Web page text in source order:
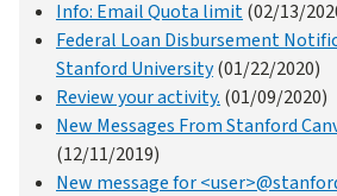
Info: Email Quota limit(02/13/
Federal Loan Disbursement
Stanford University(01/22/2020)
Review your activity. (01/09/2020)
New Messages From Stanford
(12/11/2019)
New message for